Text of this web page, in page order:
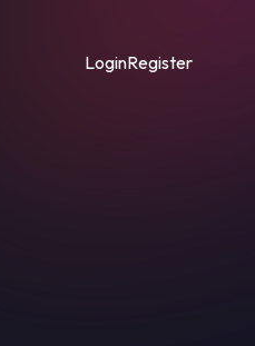
LoginRegister